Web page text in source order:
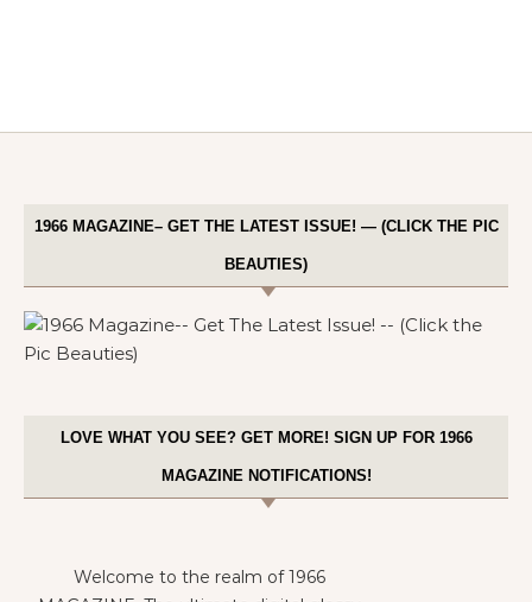
1966 MAGAZINE– GET THE LATEST ISSUE! — (CLICK THE PIC
BEAUTIES)
LOVE WHAT YOU SEE? GET MORE! SIGN UP FOR 1966
MAGAZINE NOTIFICATIONS!
Welcome to the realm of 1966